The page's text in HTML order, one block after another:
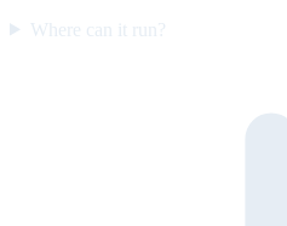
Where can it run?